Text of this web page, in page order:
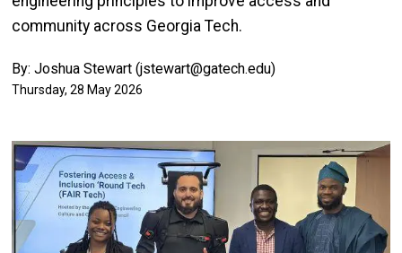
community across Georgia Tech.
By: Joshua Stewart (jstewart@gatech.edu)
Thursday, 28 May 2026
Image